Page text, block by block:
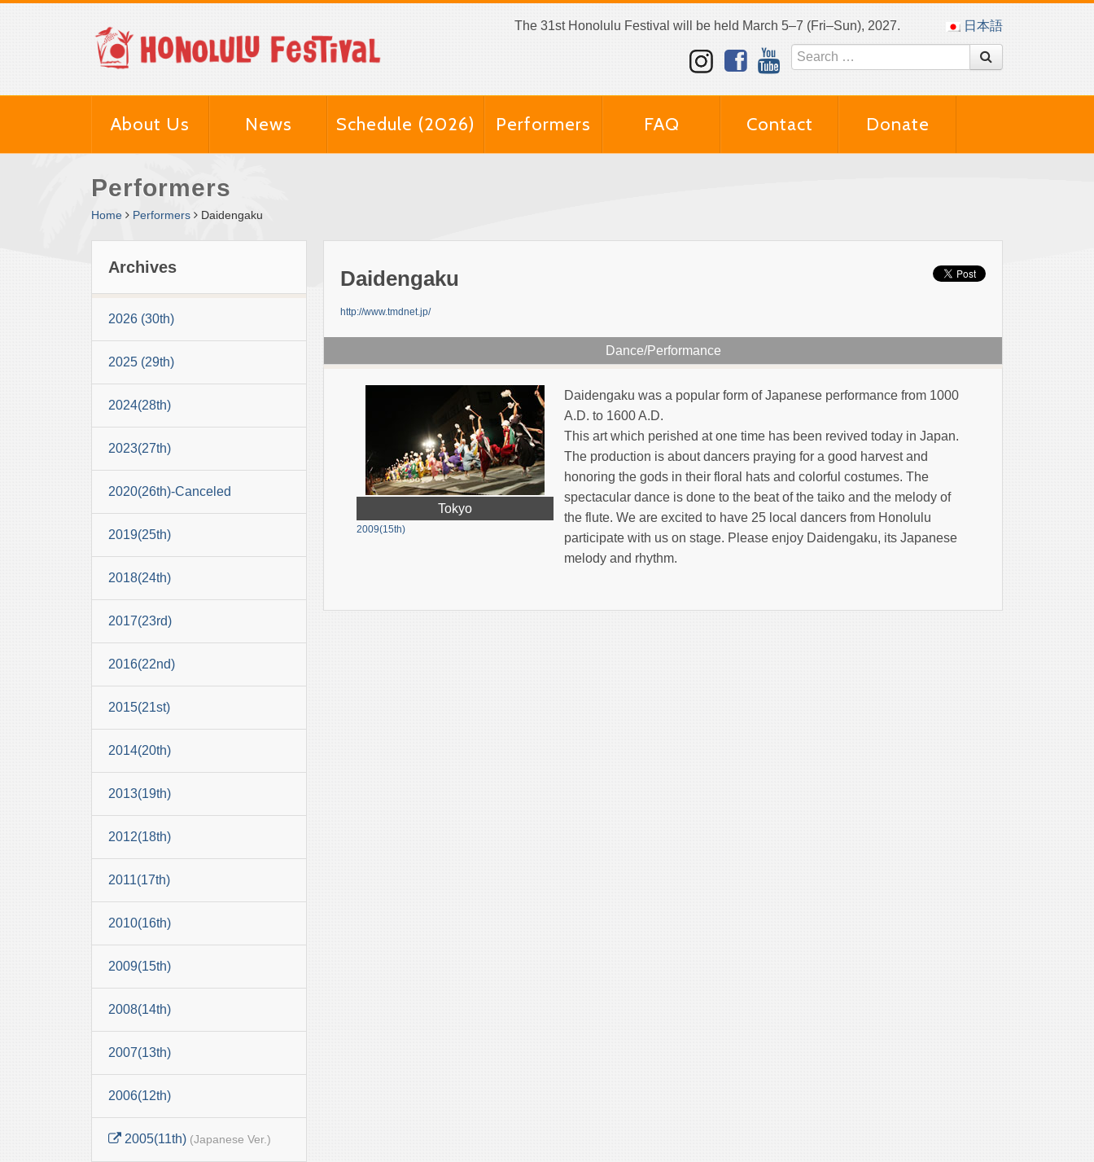
The 31st Honolulu Festival will be held March 5–7 (Fri–Sun), 2027. 日本語
About Us News Schedule (2026) Performers FAQ Contact Donate
Performers
Home Performers Daidengaku
Archives
2026 (30th)
2025 (29th)
2024(28th)
2023(27th)
2020(26th)-Canceled
2019(25th)
2018(24th)
2017(23rd)
2016(22nd)
2015(21st)
2014(20th)
2013(19th)
2012(18th)
2011(17th)
2010(16th)
2009(15th)
2008(14th)
2007(13th)
2006(12th)
2005(11th) (Japanese Ver.)
Daidengaku
http://www.tmdnet.jp/
Dance/Performance
Tokyo
2009(15th)
Daidengaku was a popular form of Japanese performance from 1000
A.D. to 1600 A.D.
This art which perished at one time has been revived today in Japan.
The production is about dancers praying for a good harvest and
honoring the gods in their floral hats and colorful costumes. The
spectacular dance is done to the beat of the taiko and the melody of
the flute. We are excited to have 25 local dancers from Honolulu
participate with us on stage. Please enjoy Daidengaku, its Japanese
melody and rhythm.